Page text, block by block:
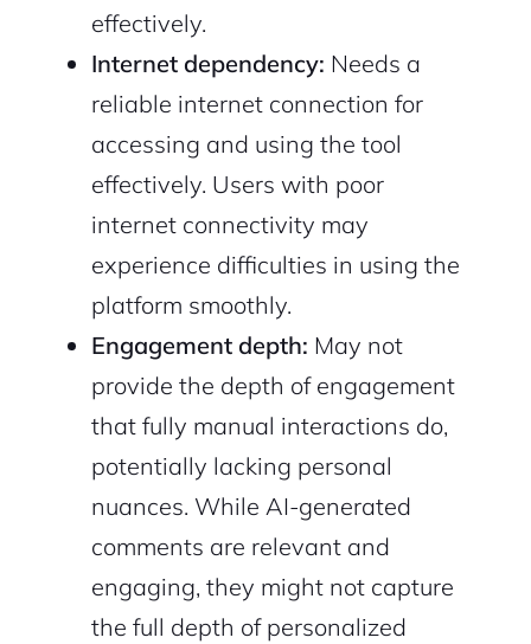
effectively.
Internet dependency: Needs a
reliable internet connection for
accessing and using the tool
effectively. Users with poor
internet connectivity may
experience difficulties in using the
platform smoothly.
Engagement depth: May not
provide the depth of engagement
that fully manual interactions do,
potentially lacking personal
nuances. While AI-generated
comments are relevant and
engaging, they might not capture
the full depth of personalized